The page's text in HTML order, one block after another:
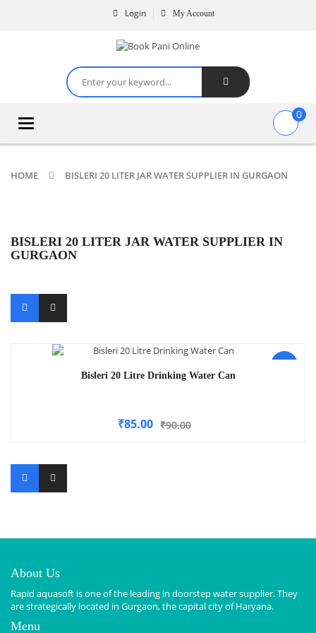
My Account
Login
Toggle
0
HOME BISLERI 20 LITER JAR WATER SUPPLIER IN GURGAON
BISLERI 20 LITER JAR WATER SUPPLIER IN
GURGAON
Bisleri 20 Litre Drinking Water Can
₹90.00
₹85.00
About Us
Rapid aquasoft is one of the leading in doorstep water supplier. They
are strategically located in Gurgaon, the capital city of Haryana.
Menu